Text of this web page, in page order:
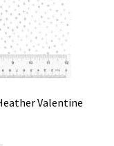
Valentine